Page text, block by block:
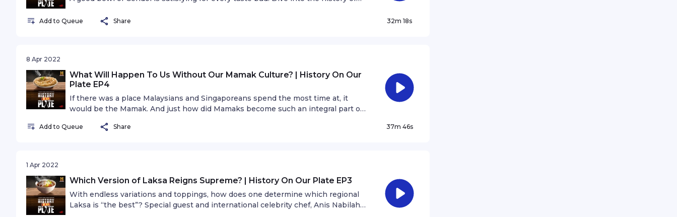
Sue Lynn, also known as “Bangsar Babe”. What’s your favourite cendol topping?
Add to Queue Share 32m 18s
8 Apr 2022
What Will Happen To Us Without Our Mamak Culture? | History On Our
Plate EP4
If there was a place Malaysians and Singaporeans spend the most time at, it
would be the Mamak. And just how did Mamaks become such an integral part of
go-to Mamak order.
Add to Queue Share 37m 46s
1 Apr 2022
Which Version of Laksa Reigns Supreme? | History On Our Plate EP3
With endless variations and toppings, how does one determine which regional
Laksa is “the best”? Special guest and international celebrity chef, Anis Nabilah